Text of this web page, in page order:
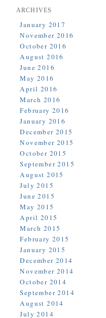
ARCHIVES
January 2017
November 2016
October 2016
August 2016
June 2016
May 2016
April 2016
March 2016
February 2016
January 2016
December 2015
November 2015
October 2015
September 2015
August 2015
July 2015
June 2015
May 2015
April 2015
March 2015
February 2015
January 2015
December 2014
November 2014
October 2014
September 2014
August 2014
July 2014